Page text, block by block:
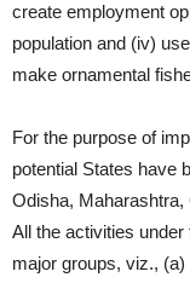
create employment
population and (iv)
make ornamental
For the purpose of
potential States have
Odisha, Maharashtra,
All the activities
major groups, viz.,